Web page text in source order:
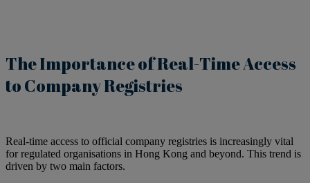
The Importance of Real-Time Access
to Company Registries
Real-time access to official company registries is increasingly vital
for regulated organisations in Hong Kong and beyond. This trend is
driven by two main factors.